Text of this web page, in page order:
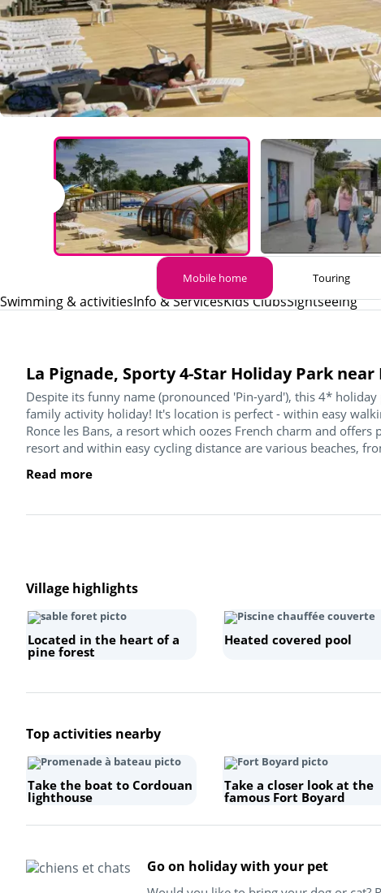
Mobile home Touring
Swimming & activitiesInfo & ServicesKids ClubsSightseeing
La Pignade, Sporty 4-Star Holiday Park near
Despite its funny name (pronounced 'Pin-yard'), this 4*
family activity holiday! It's location is perfect - within easy
Ronce les Bans, a resort which oozes French charm and
resort and within easy cycling distance are various beaches,
Read more
Village highlights
Located in the heart of a
pine forest
Heated covered pool
Top activities nearby
Take the boat to Cordouan
lighthouse
Take a closer look at the
famous Fort Boyard
Go on holiday with your pet